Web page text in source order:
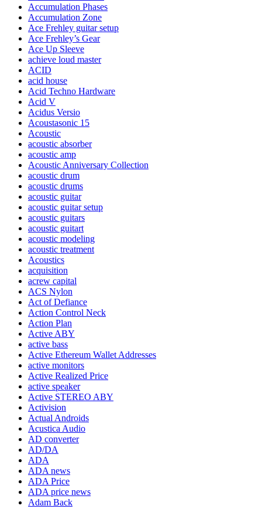
Accumulation Phases
Accumulation Zone
Ace Frehley guitar setup
Ace Frehley’s Gear
Ace Up Sleeve
achieve loud master
ACID
acid house
Acid Techno Hardware
Acid V
Acidus Versio
Acoustasonic 15
Acoustic
acoustic absorber
acoustic amp
Acoustic Anniversary Collection
acoustic drum
acoustic drums
acoustic guitar
acoustic guitar setup
acoustic guitars
acoustic guitart
acoustic modeling
acoustic treatment
Acoustics
acquisition
acrew capital
ACS Nylon
Act of Defiance
Action Control Neck
Action Plan
Active ABY
active bass
Active Ethereum Wallet Addresses
active monitors
Active Realized Price
active speaker
Active STEREO ABY
Activision
Actual Androids
Acustica Audio
AD converter
AD/DA
ADA
ADA news
ADA Price
ADA price news
Adam Back